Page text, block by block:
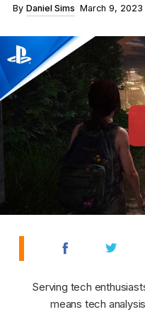
By Daniel Sims March 9, 2023
Serving tech
means tech